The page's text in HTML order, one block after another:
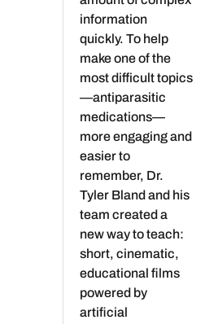
information
quickly. To help
make one of the
most difficult topics
—antiparasitic
medications—
more engaging and
easier to
remember, Dr.
Tyler Bland and his
team created a
new way to teach:
short, cinematic,
educational films
powered by
artificial